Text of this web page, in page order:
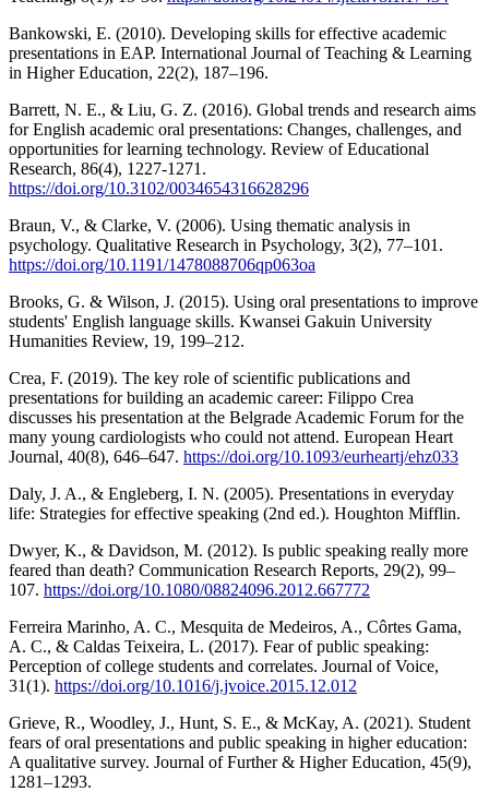
Bankowski, E. (2010). Developing skills for effective academic
presentations in EAP. International Journal of Teaching & Learning
in Higher Education, 22(2), 187–196.
Barrett, N. E., & Liu, G. Z. (2016). Global trends and research aims
for English academic oral presentations: Changes, challenges, and
opportunities for learning technology. Review of Educational
Research, 86(4), 1227-1271.
https://doi.org/10.3102/0034654316628296
Braun, V., & Clarke, V. (2006). Using thematic analysis in
psychology. Qualitative Research in Psychology, 3(2), 77–101.
https://doi.org/10.1191/1478088706qp063oa
Brooks, G. & Wilson, J. (2015). Using oral presentations to improve
students' English language skills. Kwansei Gakuin University
Humanities Review, 19, 199–212.
Crea, F. (2019). The key role of scientific publications and
presentations for building an academic career: Filippo Crea
discusses his presentation at the Belgrade Academic Forum for the
many young cardiologists who could not attend. European Heart
Journal, 40(8), 646–647. https://doi.org/10.1093/eurheartj/ehz033
Daly, J. A., & Engleberg, I. N. (2005). Presentations in everyday
life: Strategies for effective speaking (2nd ed.). Houghton Mifflin.
Dwyer, K., & Davidson, M. (2012). Is public speaking really more
feared than death? Communication Research Reports, 29(2), 99–
107. https://doi.org/10.1080/08824096.2012.667772
Ferreira Marinho, A. C., Mesquita de Medeiros, A., Côrtes Gama,
A. C., & Caldas Teixeira, L. (2017). Fear of public speaking:
Perception of college students and correlates. Journal of Voice,
31(1). https://doi.org/10.1016/j.jvoice.2015.12.012
Grieve, R., Woodley, J., Hunt, S. E., & McKay, A. (2021). Student
fears of oral presentations and public speaking in higher education:
A qualitative survey. Journal of Further & Higher Education, 45(9),
1281–1293.